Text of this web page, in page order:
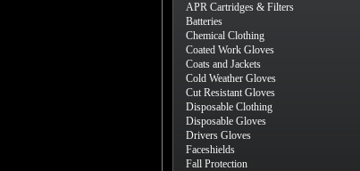
APR Cartridges & Filters
Batteries
Chemical Clothing
Coated Work Gloves
Coats and Jackets
Cold Weather Gloves
Cut Resistant Gloves
Disposable Clothing
Disposable Gloves
Drivers Gloves
Faceshields
Fall Protection